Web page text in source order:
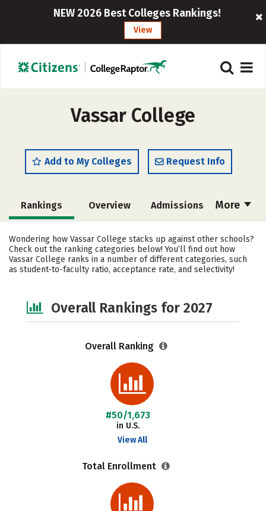
NEW 2026 Best Colleges Rankings!
View
Vassar College
Add to My Colleges Request Info
More
Rankings Overview Admissions
Cost Academics Majors
Campus Life Social Media
Wondering how Vassar College stacks up against other schools?
Check out the ranking categories below! You’ll find out how
Vassar College ranks in a number of different categories, such
as student-to-faculty ratio, acceptance rate, and selectivity!
Overall Rankings for 2027
Overall Ranking
#50/1,673
in U.S.
View All
Total Enrollment